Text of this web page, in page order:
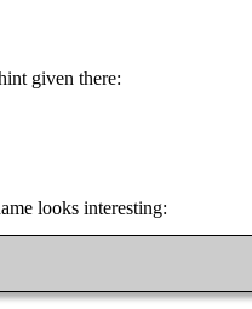
given there:
looks interesting: